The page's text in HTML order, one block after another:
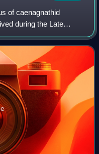
of caenagnathid
during the Late
Formation of the
M